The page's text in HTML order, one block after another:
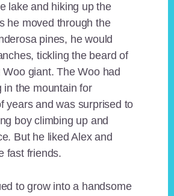
lake and hiking up the
he moved through the
pines, he would
tickling the beard of
giant. The Woo had
in the mountain for
years and was surprised to
boy climbing up and
But he liked Alex and
fast friends.
to grow into a handsome